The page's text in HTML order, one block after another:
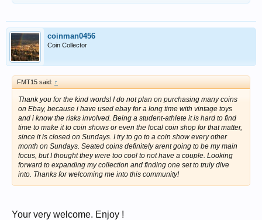
coinman0456
Coin Collector
FMT15 said: ↑
Thank you for the kind words! I do not plan on purchasing many coins
on Ebay, because i have used ebay for a long time with vintage toys
and i know the risks involved. Being a student-athlete it is hard to find
time to make it to coin shows or even the local coin shop for that matter,
since it is closed on Sundays. I try to go to a coin show every other
month on Sundays. Seated coins definitely arent going to be my main
focus, but I thought they were too cool to not have a couple. Looking
forward to expanding my collection and finding one set to truly dive
into. Thanks for welcoming me into this community!
Your very welcome. Enjoy !